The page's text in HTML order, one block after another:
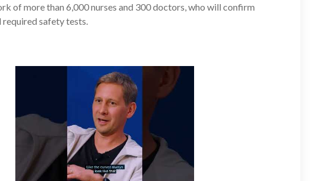
of more than 6,000 nurses and 300 doctors, who will confirm
safety tests.